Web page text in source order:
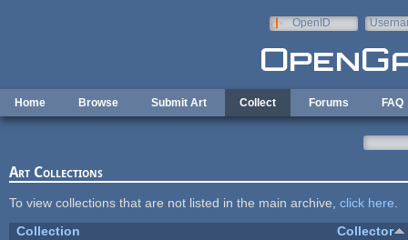
OpenID
Home Browse Submit Art Collect Forums FAQ
Art Collections
To view collections that are not listed in the main archive, click here
Collection
Collector